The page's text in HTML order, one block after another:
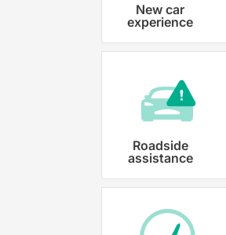
Vehicle registration
Karmo takes care of all the
costs ensuring that each car is
New car
experience
Roadside
assistance